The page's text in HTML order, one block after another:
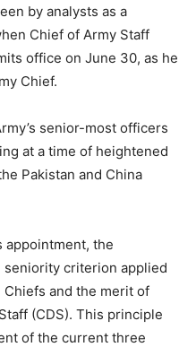
by analysts as a
Chief of Army Staff
office on June 30, as he
Chief.
senior-most officers
at a time of heightened
Pakistan and China
appointment, the
criterion applied
and the merit of
(CDS). This principle
of the current three